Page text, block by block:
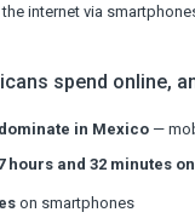
internet via
spend online,
in Mexico —
hours and 32 minutes
on smartphones